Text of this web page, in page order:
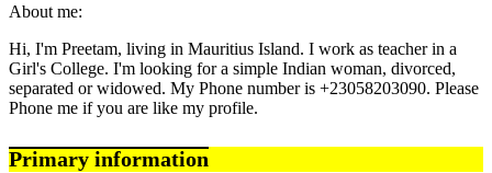
About me:
Hi, I'm Preetam, living in Mauritius Island. I work as teacher in a
Girl's College. I'm looking for a simple Indian woman, divorced,
separated or widowed. My Phone number is +23058203090. Please
Phone me if you are like my profile.
Primary information